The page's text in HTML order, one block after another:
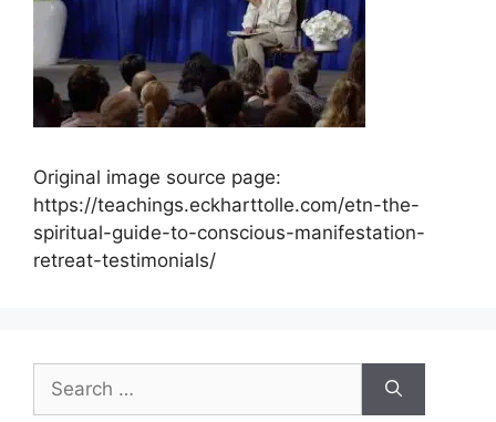
Original image source page:
https://teachings.eckharttolle.com/etn-the-
spiritual-guide-to-conscious-manifestation-
retreat-testimonials/
for: